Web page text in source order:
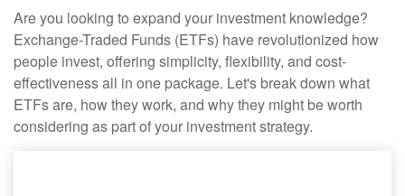
Are you looking to expand your investment knowledge?
Exchange-Traded Funds (ETFs) have revolutionized how
people invest, offering simplicity, flexibility, and cost-
effectiveness all in one package. Let's break down what
ETFs are, how they work, and why they might be worth
considering as part of your investment strategy.